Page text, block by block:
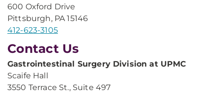
600 Oxford Drive
Pittsburgh, PA 15146
412-623-3105
Contact Us
Gastrointestinal Surgery Division at UPMC
Scaife Hall
3550 Terrace St., Suite 497